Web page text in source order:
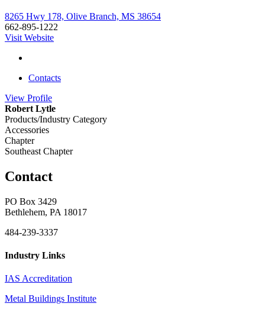
8265 Hwy 178, Olive Branch, MS 38654
662-895-1222
Visit Website
Contacts
View Profile
Robert Lytle
Products/Industry Category
Accessories
Chapter
Southeast Chapter
Contact
PO Box 3429
Bethlehem, PA 18017
484-239-3337
Industry Links
IAS Accreditation
Metal Buildings Institute